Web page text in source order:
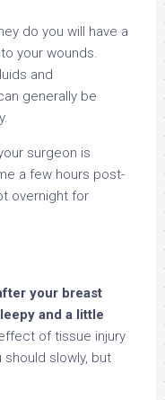
do you will have a
your wounds.
and
generally be
surgeon is
a few hours post-
overnight for
your breast
and a little
of tissue injury
should slowly, but